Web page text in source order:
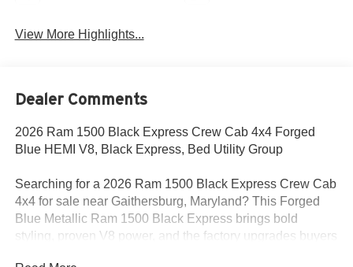
View More Highlights...
Dealer Comments
2026 Ram 1500 Black Express Crew Cab 4x4 Forged
Blue HEMI V8, Black Express, Bed Utility Group
Searching for a 2026 Ram 1500 Black Express Crew Cab
4x4 for sale near Gaithersburg, Maryland? This Forged
Blue Metallic Ram 1500 Black Express brings bold
styling, proven V8 power, and the factory upgrades buyers